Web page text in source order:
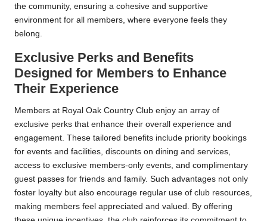
the community, ensuring a cohesive and supportive
environment for all members, where everyone feels they
belong.
Exclusive Perks and Benefits
Designed for Members to Enhance
Their Experience
Members at Royal Oak Country Club enjoy an array of
exclusive perks that enhance their overall experience and
engagement. These tailored benefits include priority bookings
for events and facilities, discounts on dining and services,
access to exclusive members-only events, and complimentary
guest passes for friends and family. Such advantages not only
foster loyalty but also encourage regular use of club resources,
making members feel appreciated and valued. By offering